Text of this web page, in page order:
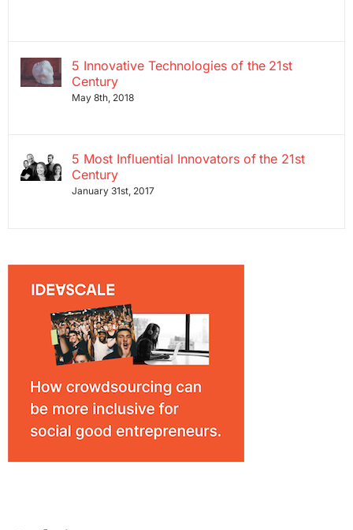
5 Innovative Technologies of the 21st
Century
May 8th, 2018
5 Most Influential Innovators of the 21st
Century
January 31st, 2017